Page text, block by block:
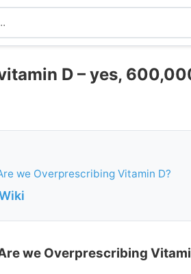
D – yes,
we Overprescribing Vitamin D?
we Overprescribing